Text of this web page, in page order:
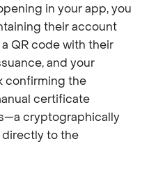
in your app, you
their account
QR code with their
and your
confirming the
certificate
cryptographically
to the